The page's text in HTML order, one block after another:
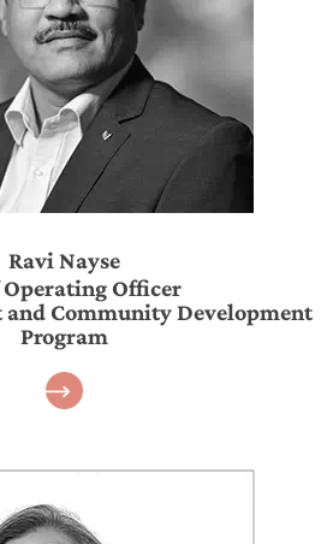
Ravi Nayse
Operating Officer
Community Development
Program